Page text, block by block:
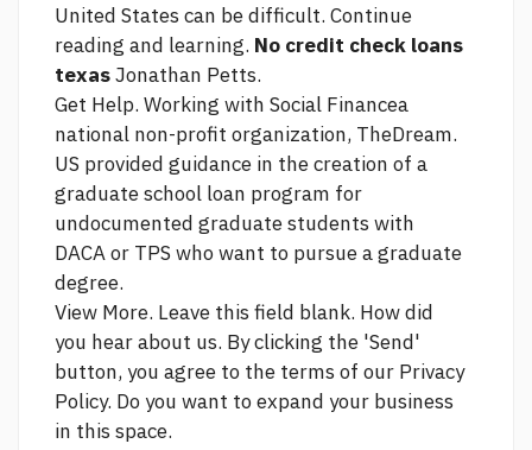
United States can be difficult. Continue
reading and learning. No credit check loans
texasJonathan Petts.
Get Help. Working with Social Financea
national non-profit organization, TheDream.
US provided guidance in the creation of a
graduate school loan program for
undocumented graduate students with
DACA or TPS who want to pursue a graduate
degree.
View More. Leave this field blank. How did
you hear about us. By clicking the 'Send'
button, you agree to the terms of our Privacy
Policy. Do you want to expand your business
in this space.